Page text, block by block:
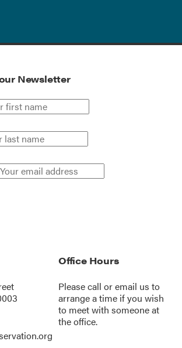
Newsletter
Office Hours
Please call oremail us to
arrange a time if you wish
to meet with someone at
the office.